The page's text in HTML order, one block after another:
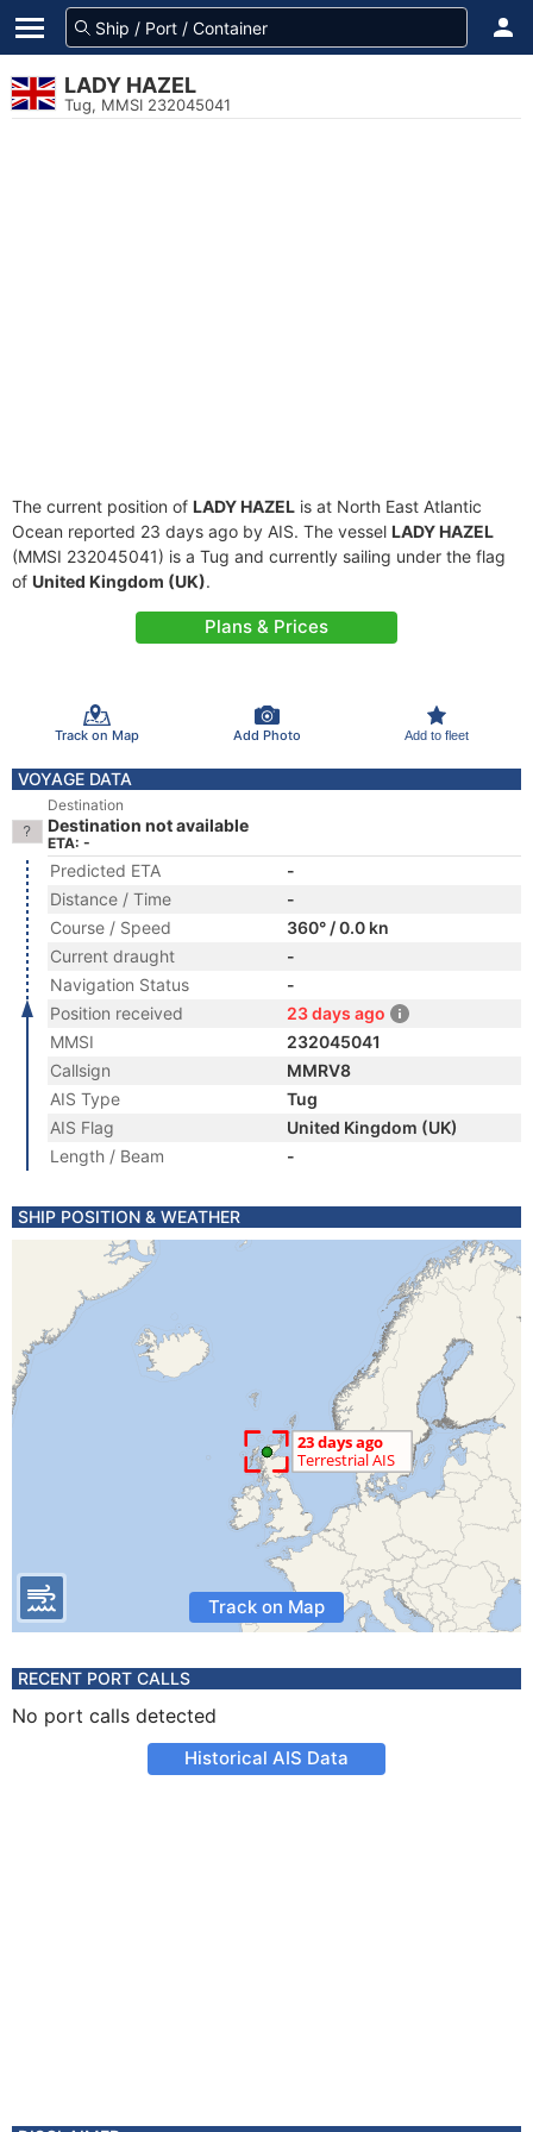
LADY HAZEL
Tug, MMSI 232045041
The current position of LADY HAZEL is at North East Atlantic
Ocean reported 23 days ago by AIS. The vessel LADY HAZEL
(MMSI 232045041) is a Tug and currently sailing under the flag
of United Kingdom (UK).
Plans & Prices
Track on Map Add Photo Add to fleet
VOYAGE DATA
Destination
Destination not available
ETA: -
Predicted ETA
-
Distance / Time
-
Course / Speed
360° / 0.0 kn
Current draught
-
Navigation Status
-
Position received
23 days ago
MMSI
232045041
Callsign
MMRV8
AIS Type
Tug
AIS Flag
United Kingdom (UK)
Length / Beam
-
SHIP POSITION & WEATHER
Track on Map
RECENT PORT CALLS
No port calls detected
Historical AIS Data